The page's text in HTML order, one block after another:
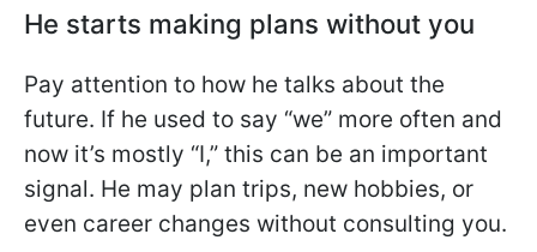
He starts making plans without you
Pay attention to how he talks about the
future. If he used to say “we” more often and
now it’s mostly “I,” this can be an important
signal. He may plan trips, new hobbies, or
even career changes without consulting you.